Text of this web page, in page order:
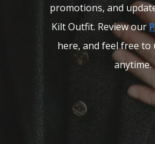
promotions, and
Kilt Outfit. Review our
here, and feel free to
anytime.